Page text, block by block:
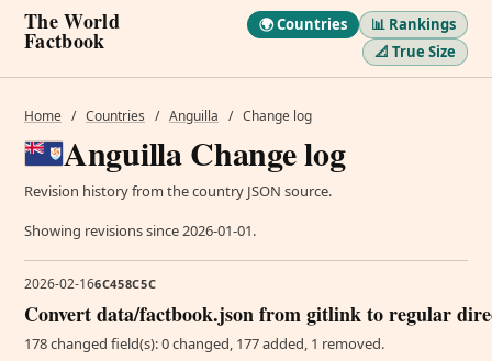
The World
Factbook
🌍 Countries
📊 Rankings
📐 True Size
Home / Countries / Anguilla / Change log
Anguilla Change log
Revision history from the country JSON source.
Showing revisions since 2026-01-01.
2026-02-166C458C5C
Convert data/factbook.json from gitlink to regular
178 changed field(s): 0 changed, 177 added, 1 removed.